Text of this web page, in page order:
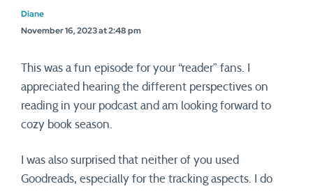
Diane
November 16, 2023 at 2:48 pm
This was a fun episode for your “reader” fans. I
appreciated hearing the different perspectives on
reading in your podcast and am looking forward to
cozy book season.
I was also surprised that neither of you used
Goodreads, especially for the tracking aspects. I do